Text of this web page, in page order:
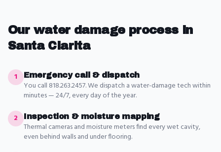
Our water damageprocess in
Santa Clarita
1 Emergency call & dispatch
You call 818.263.2457. We dispatch a water-damage tech within
minutes — 24/7, every day of the year.
2
Inspection & moisture mapping
Thermal cameras and moisture meters find every wet cavity,
even behind walls and under flooring.